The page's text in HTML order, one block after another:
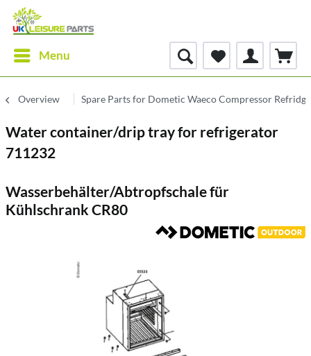
Menu
Overview Spare Parts for Dometic Waeco Compressor
Water container/drip tray for refrigerator
711232
Wasserbehälter/Abtropfschale für
Kühlschrank CR80